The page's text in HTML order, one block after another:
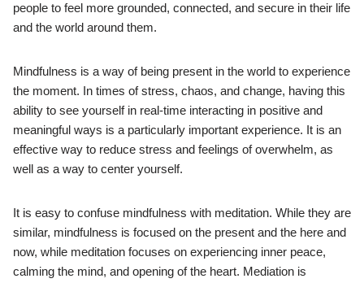
people to feel more grounded, connected, and secure in their life
and the world around them.
Mindfulness is a way of being present in the world to experience
the moment. In times of stress, chaos, and change, having this
ability to see yourself in real-time interacting in positive and
meaningful ways is a particularly important experience. It is an
effective way to reduce stress and feelings of overwhelm, as
well as a way to center yourself.
It is easy to confuse mindfulness with meditation. While they are
similar, mindfulness is focused on the present and the here and
now, while meditation focuses on experiencing inner peace,
calming the mind, and opening of the heart. Mediation is